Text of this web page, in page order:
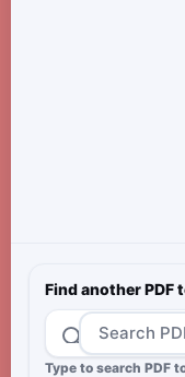
Find another PDF
Type to search PDF